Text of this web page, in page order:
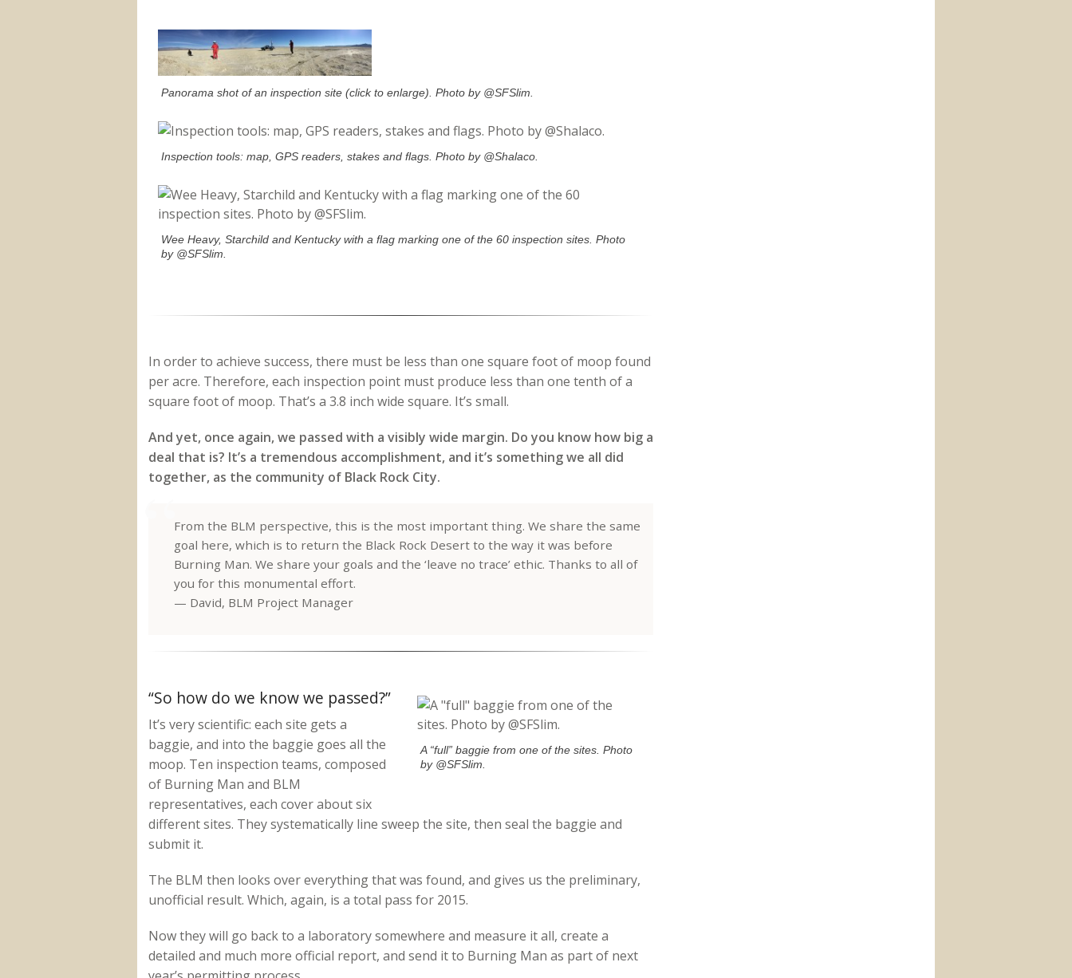
Panorama shot of an inspection site (click to enlarge). Photo by @SFSlim.
Inspection tools: map, GPS readers, stakes and flags. Photo by @Shalaco.
Wee Heavy, Starchild and Kentucky with a flag marking one of the 60 inspection sites. Photo
by @SFSlim.
In order to achieve success, there must be less than one square foot of moop found
per acre. Therefore, each inspection point must produce less than one tenth of a
square foot of moop. That’s a 3.8 inch wide square. It’s small.
And yet, once again, we passed with a visibly wide margin. Do you know how big a
deal that is? It’s a tremendous accomplishment, and it’s something we all did
together, as the community of Black Rock City.
From the BLM perspective, this is the most important thing. We share the same
goal here, which is to return the Black Rock Desert to the way it was before
Burning Man. We share your goals and the ‘leave no trace’ ethic. Thanks to all of
you for this monumental effort.
— David, BLM Project Manager
A “full” baggie from one of the sites. Photo
by @SFSlim.
“So how do we know we passed?”
It’s very scientific: each site gets a
baggie, and into the baggie goes all the
moop. Ten inspection teams, composed
of Burning Man and BLM
representatives, each cover about six
different sites. They systematically line sweep the site, then seal the baggie and
submit it.
The BLM then looks over everything that was found, and gives us the preliminary,
unofficial result. Which, again, is a total pass for 2015.
Now they will go back to a laboratory somewhere and measure it all, create a
detailed and much more official report, and send it to Burning Man as part of next